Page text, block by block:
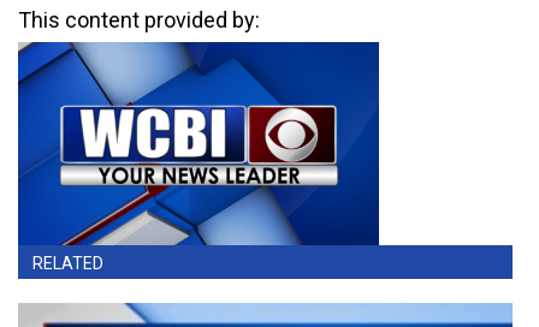
This content provided by:
RELATED